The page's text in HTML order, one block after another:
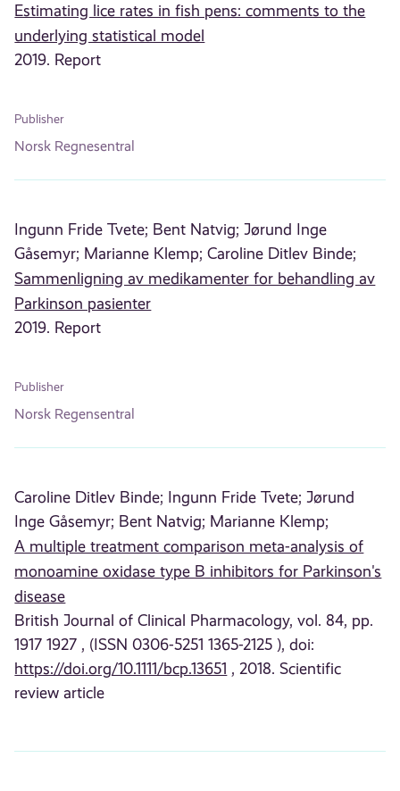
Estimating lice rates in fish pens: comments to the
underlying statistical model
2019. Report
Publisher
Norsk Regnesentral
Ingunn Fride Tvete; Bent Natvig; Jørund Inge
Gåsemyr; Marianne Klemp; Caroline Ditlev Binde;
Sammenligning av medikamenter for behandling av
Parkinson pasienter
2019. Report
Publisher
Norsk Regensentral
Caroline Ditlev Binde; Ingunn Fride Tvete; Jørund
Inge Gåsemyr; Bent Natvig; Marianne Klemp;
A multiple treatment comparison meta-analysis of
monoamine oxidase type B inhibitors for Parkinson's
disease
British Journal of Clinical Pharmacology, vol. 84, pp.
1917 1927 , (ISSN 0306-5251 1365-2125 ), doi:
https://doi.org/10.1111/bcp.13651 , 2018. Scientific
review article